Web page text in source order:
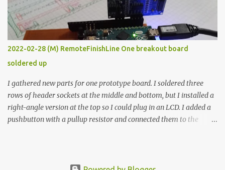
temperature controllers had not been considered for this project
because they were assumed to all be of industrial quality and
prohibitively expensive. Contrary to that assumption a light-duty
temperature controller with display, buttons, and relay comes to
less than fifteen dollars after shipping charges. This cost factor
makes it illogical to continue programming an Arduino which
would have to be assembled and addi...
2022-02-28 (M) RemoteFinishLine One breakout board
soldered up
I gathered new parts for one prototype board. I soldered three
rows of header sockets at the middle and bottom, but I installed a
right-angle version at the top so I could plug in an LCD. I added a
pushbutton with a pullup resistor and connected them to the
but in this one, I only ran power to sockets designated for my